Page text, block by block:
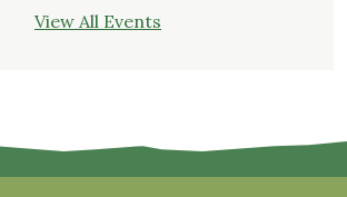
View All Events